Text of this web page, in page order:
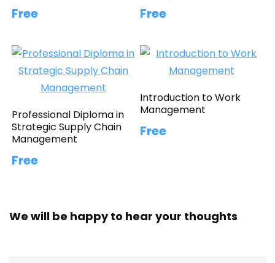
Free Free
Professional Diploma in
Strategic Supply Chain
Management
Free
Introduction to Work
Management
Free
We will be happy to hear your thoughts